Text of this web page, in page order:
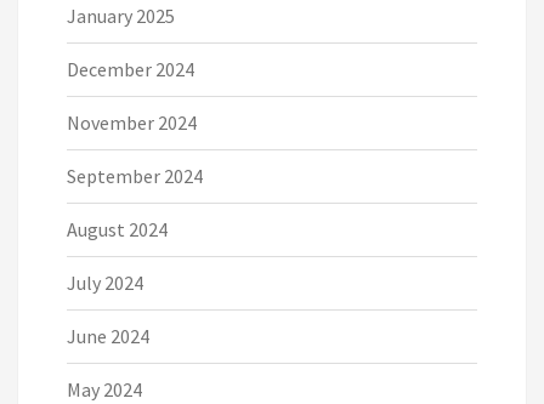
January 2025
December 2024
November 2024
September 2024
August 2024
July 2024
June 2024
May 2024